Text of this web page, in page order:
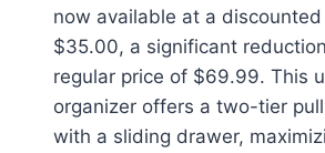
now available at a
$35.00, a significant
regular price of $69.99. This
organizer offers a two-tier
with a sliding drawer,